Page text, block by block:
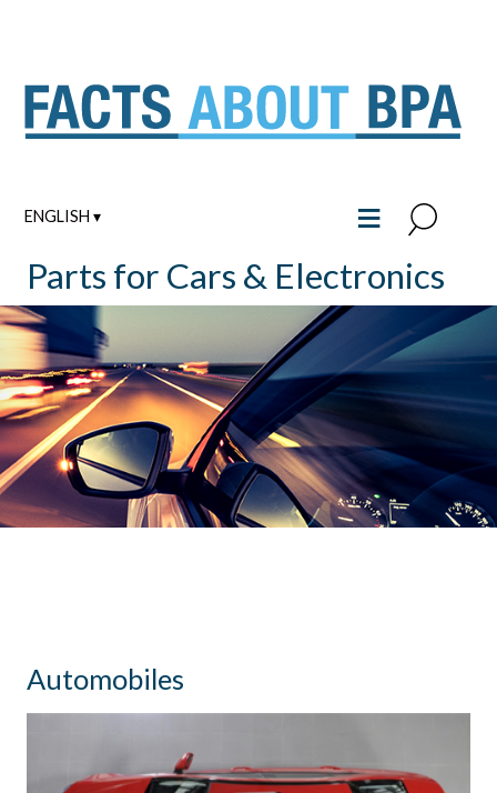
ENGLISH ▾ ≡
Parts for Cars & Electronics
Automobiles